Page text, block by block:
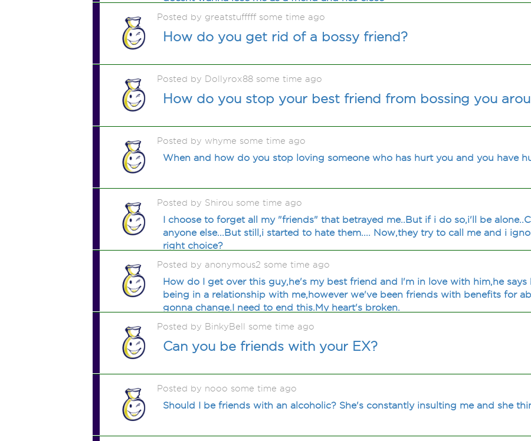
Posted by greatstufffff some time ago
How do you get rid of a bossy friend?
Posted by Dollyrox88 some time ago
How do you stop your best friend from bossing you
Posted by whyme some time ago
When and how do you stop loving someone who has hurt you and you have
Posted by Shirou some time ago
I choose to forget all my "friends" that betrayed me..But if i do so,i'll be
anyone else...But still,i started to hate them.... Now,they try to call me and i
right choice?
Posted by anonymous2 some time ago
How do I get over this guy,he's my best friend and I'm in love with him,he
being in a relationship with me,however we've been friends with benefits for
gonna change.I need to end this.My heart's broken.
Posted by BinkyBell some time ago
Can you be friends with your EX?
Posted by nooo some time ago
Should I be friends with an alcoholic? She's constantly insulting me and she